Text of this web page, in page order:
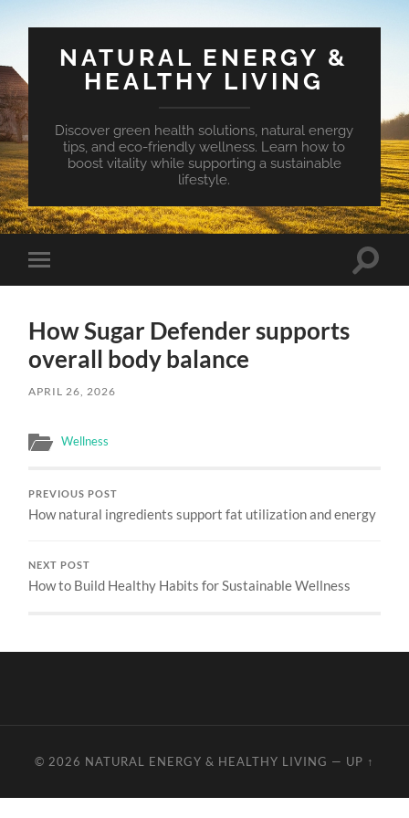
NATURAL ENERGY &
HEALTHY LIVING
Discover green health solutions, natural energy
tips, and eco-friendly wellness. Learn how to
boost vitality while supporting a sustainable
lifestyle.
Toggle
mobile
Toggle
How Sugar Defender supports
overall body balance
APRIL 26, 2026
Wellness
PREVIOUS POST
How natural ingredients support fat utilization and energy
NEXT POST
How to Build Healthy Habits for Sustainable Wellness
© 2026 NATURAL ENERGY & HEALTHY LIVING — UP ↑